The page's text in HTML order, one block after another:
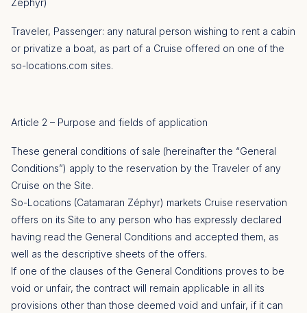
Zéphyr)
Traveler, Passenger: any natural person wishing to rent a cabin
or privatize a boat, as part of a Cruise offered on one of the
so-locations.com sites.
Article 2 – Purpose and fields of application
These general conditions of sale (hereinafter the “General
Conditions”) apply to the reservation by the Traveler of any
Cruise on the Site.
So-Locations (Catamaran Zéphyr) markets Cruise reservation
offers on its Site to any person who has expressly declared
having read the General Conditions and accepted them, as
well as the descriptive sheets of the offers.
If one of the clauses of the General Conditions proves to be
void or unfair, the contract will remain applicable in all its
provisions other than those deemed void and unfair, if it can